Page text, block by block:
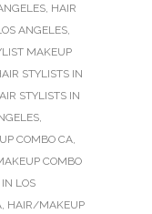
, HAIR
ANGELES,
MAKEUP
STYLISTS IN
STYLISTS IN
,
COMBO CA,
COMBO
LOS
, HAIR/MAKEUP